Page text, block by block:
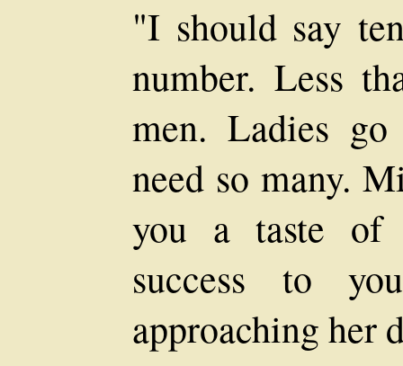
"I should say
number. Less
men. Ladies
need so many.
you a taste of
success to
approaching her